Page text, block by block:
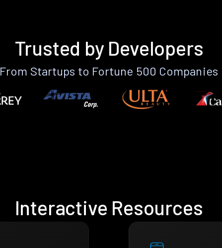
Trusted by Developers
From Startups to Fortune 500 Companies
Interactive Resources